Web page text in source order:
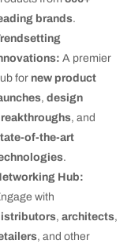
brands.
A premier
for new product
, design
, and
of-the-art
.
Hub:
with
, architects,
, and other